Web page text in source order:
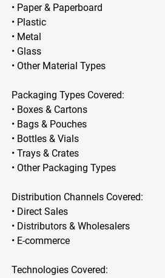
• Paper & Paperboard
• Plastic
• Metal
• Glass
• Other Material Types
Packaging Types Covered:
• Boxes & Cartons
• Bags & Pouches
• Bottles & Vials
• Trays & Crates
• Other Packaging Types
Distribution Channels Covered:
• Direct Sales
• Distributors & Wholesalers
• E-commerce
Technologies Covered: